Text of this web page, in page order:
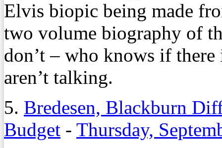
Elvis biopic being made
two volume biography of
don’t – who knows if there
aren’t talking.
5. Bredesen, Blackburn
Budget - Thursday,